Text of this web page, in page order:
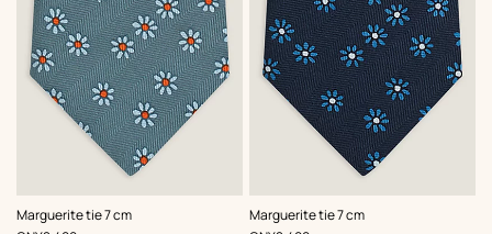
Marguerite tie 7 cm
,Color:
Marguerite tie 7 cm
,Color: